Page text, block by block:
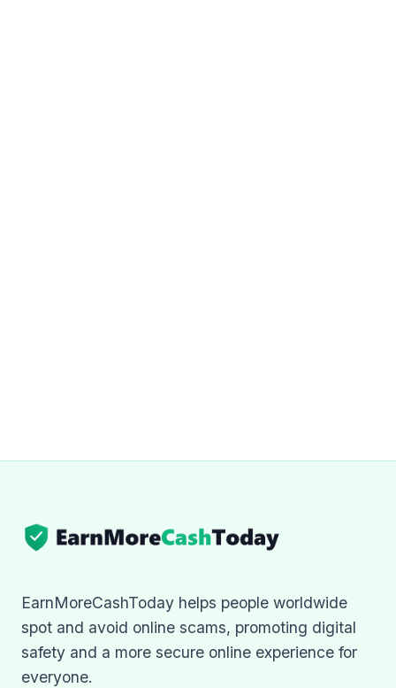
EarnMoreCashToday helps people worldwide
spot and avoid online scams, promoting digital
safety and a more secure online experience for
everyone.